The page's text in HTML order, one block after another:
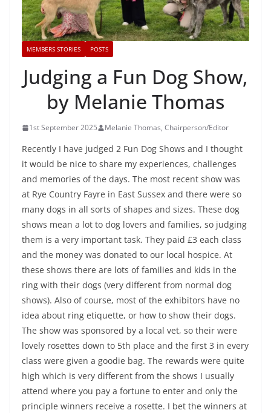
MEMBERS STORIES POSTS
Judging a Fun Dog Show,
by Melanie Thomas
1st September 2025 Melanie Thomas, Chairperson/Editor
Recently I have judged 2 Fun Dog Shows and I thought
it would be nice to share my experiences, challenges
and memories of the days. The most recent show was
at Rye Country Fayre in East Sussex and there were so
many dogs in all sorts of shapes and sizes. These dog
shows mean a lot to dog lovers and families, so judging
them is a very important task. They paid £3 each class
and the money was donated to our local hospice. At
these shows there are lots of families and kids in the
ring with their dogs (very different from normal dog
shows). Also of course, most of the exhibitors have no
idea about ring etiquette, or how to show their dogs.
The show was sponsored by a local vet, so their were
lovely rosettes down to 5th place and the first 3 in every
class were given a goodie bag. The rewards were quite
high which is very different from the shows I usually
attend where you pay a fortune to enter and only the
principle winners receive a rosette. I bet the winners at